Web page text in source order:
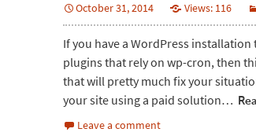
October 31, 2014 Views: 116
If you have a WordPress
plugins that rely on wp-cron, then
that will pretty much fix your
your site using a paid solution…
Leave a comment